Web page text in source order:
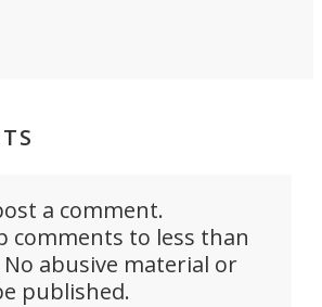
a comment.
comments to less than
No abusive material or
published.